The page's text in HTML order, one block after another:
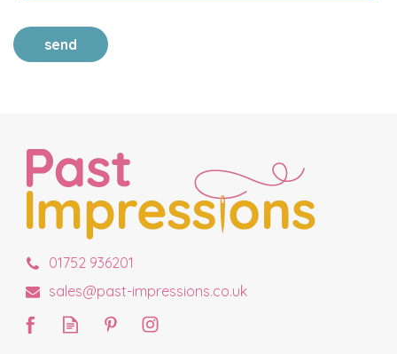
send
01752 936201
sales@past-impressions.co.uk